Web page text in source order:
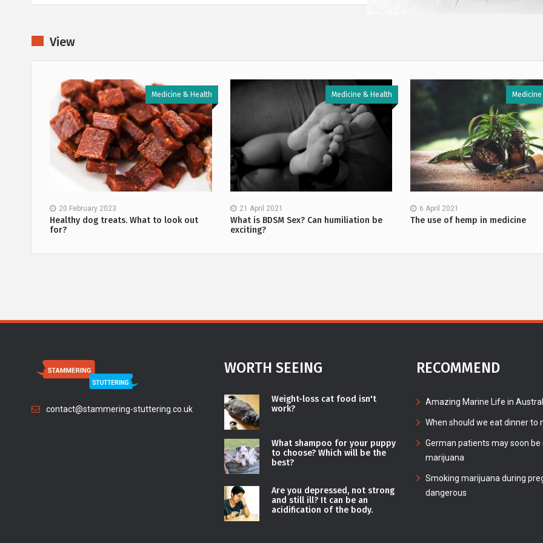
View
Medicine & Health
20 February 2023
Healthy dog treats. What to look out
for?
Medicine & Health
21 April 2021
What is BDSM Sex? Can humiliation be
exciting?
6 April 2021
The use of hemp in medicine
contact@stammering-stuttering.co.uk
WORTH SEEING
Weight-loss cat food isn't
work?
What shampoo for your puppy
to choose? Which will be the
best?
Are you depressed, not strong
and still ill? It can be an
acidification of the body.
RECOMMEND
Amazing Marine Life in
When should we eat dinner to
German patients may soon be
marijuana
Smoking marijuana during
dangerous